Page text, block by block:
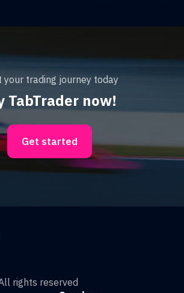
your trading journey today
TabTrader now!
Get started
rights reserved